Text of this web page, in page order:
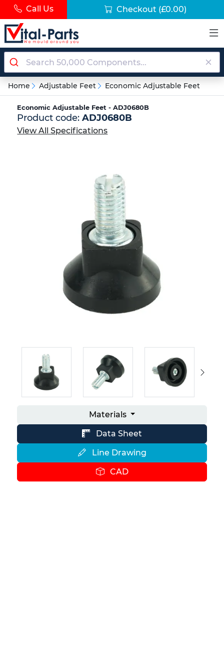
Call Us Checkout (£0.00)
Home Adjustable Feet Economic Adjustable Feet
Economic Adjustable Feet - ADJ0680B
Product code:ADJ0680B
View All Specifications
Materials
Data Sheet
Line Drawing
CAD